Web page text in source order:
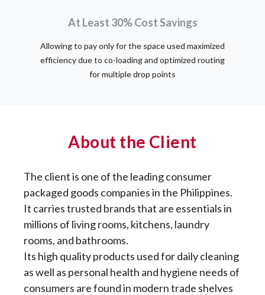
At Least 30% Cost Savings
Allowing to pay only for the space used maximized
efficiency due to co-loading and optimized routing
for multiple drop points
About the Client
The client is one of the leading consumer
packaged goods companies in the Philippines.
It carries trusted brands that are essentials in
millions of living rooms, kitchens, laundry
rooms, and bathrooms.
Its high quality products used for daily cleaning
as well as personal health and hygiene needs of
consumers are found in modern trade shelves